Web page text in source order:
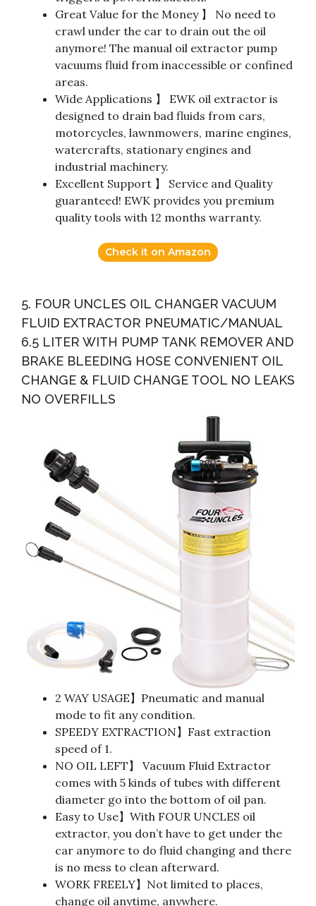
Great Value for the Money 】 No need to
crawl under the car to drain out the oil
anymore! The manual oil extractor pump
vacuums fluid from inaccessible or confined
areas.
Wide Applications 】 EWK oil extractor is
designed to drain bad fluids from cars,
motorcycles, lawnmowers, marine engines,
watercrafts, stationary engines and
industrial machinery.
Excellent Support 】 Service and Quality
guaranteed! EWK provides you premium
quality tools with 12 months warranty.
Check it on Amazon
5. FOUR UNCLES OIL CHANGER VACUUM
FLUID EXTRACTOR PNEUMATIC/MANUAL
6.5 LITER WITH PUMP TANK REMOVER AND
BRAKE BLEEDING HOSE CONVENIENT OIL
CHANGE & FLUID CHANGE TOOL NO LEAKS
NO OVERFILLS
2 WAY USAGE】Pneumatic and manual
mode to fit any condition.
SPEEDY EXTRACTION】Fast extraction
speed of 1.
NO OIL LEFT】 Vacuum Fluid Extractor
comes with 5 kinds of tubes with different
diameter go into the bottom of oil pan.
Easy to Use】With FOUR UNCLES oil
extractor, you don’t have to get under the
car anymore to do fluid changing and there
is no mess to clean afterward.
WORK FREELY】Not limited to places,
change oil anytime, anywhere.